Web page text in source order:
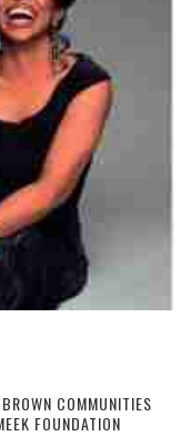
COMMUNITIES
FOUNDATION